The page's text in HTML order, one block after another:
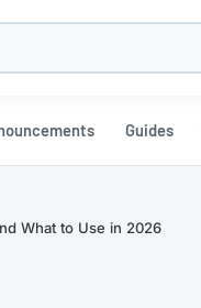
Guides
What to Use in 2026